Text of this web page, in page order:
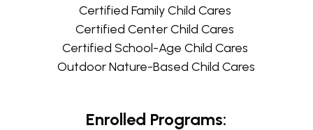
Certified Family Child Cares
Certified Center Child Cares
Certified School-Age Child Cares
Outdoor Nature-Based Child Cares
Enrolled Programs: